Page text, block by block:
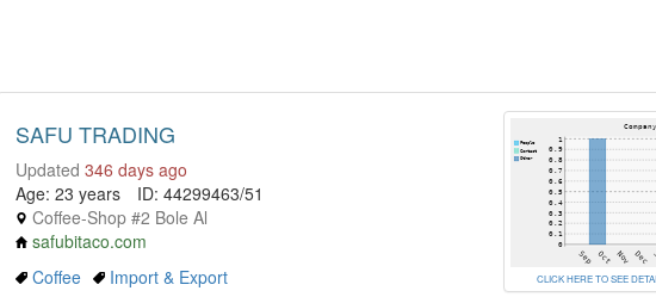
SAFU TRADING
Updated 346 days ago
Age: 23 years
ID: 44299463/51
Coffee-Shop #2 Bole Al
safubitaco.com
Coffee
Import & Export CLICK HERE TO SEE